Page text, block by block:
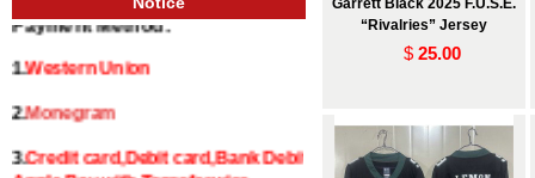
Garrett Black 2025 F.U.S.E.
“Rivalries” Jersey
$ 25.00
Payment Method:
1.Western Union
2.Monegram
3.Credit card,Debit card,Bank Debit and